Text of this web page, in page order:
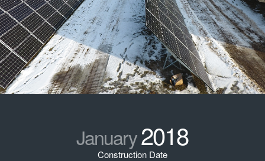
January2018
Construction Date